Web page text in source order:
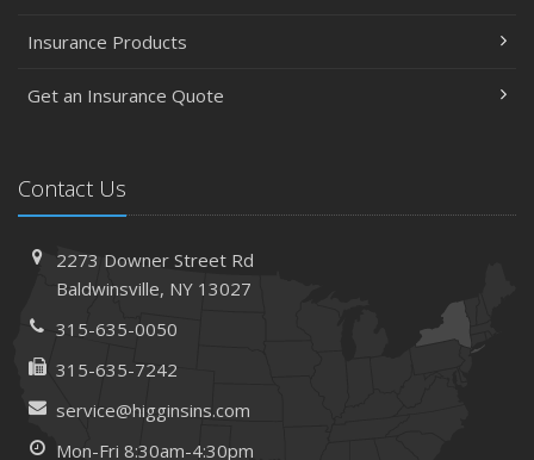
Insurance Products
Get an Insurance Quote
Contact Us
2273 Downer Street Rd
Baldwinsville, NY 13027
315-635-0050
315-635-7242
service@higginsins.com
Mon-Fri 8:30am-4:30pm